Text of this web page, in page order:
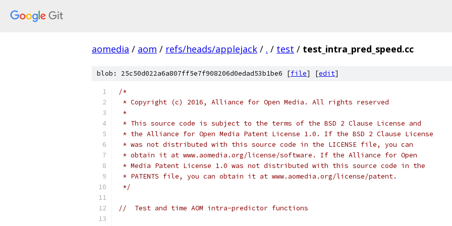
aomedia / aom / refs/heads/applejack / . / test / test_intra_pred_speed.cc
blob: 25c50d022a6a807ff5e7f908206d0edad53b1be6 [file] [edit]
/*
* Copyright (c) 2016, Alliance for Open Media. All rights reserved
*
* This source code is subject to the terms of the BSD 2 Clause License and
* the Alliance for Open Media Patent License 1.0. If the BSD 2 Clause License
* was not distributed with this source code in the LICENSE file, you can
* obtain it at www.aomedia.org/license/software. If the Alliance for Open
* Media Patent License 1.0 was not distributed with this source code in the
* PATENTS file, you can obtain it at www.aomedia.org/license/patent.
*/
//  Test and time AOM intra-predictor functions